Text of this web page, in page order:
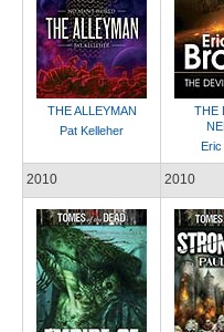
THE ALLEYMAN
Pat Kelleher
THE
Eric
2010 2010